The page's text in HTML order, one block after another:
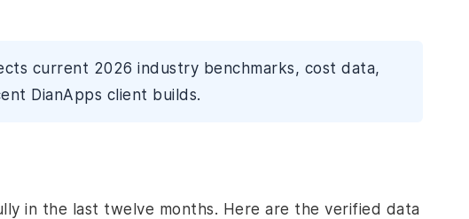
current 2026 industry benchmarks, cost data,
DianApps client builds.
in the last twelve months. Here are the verified data